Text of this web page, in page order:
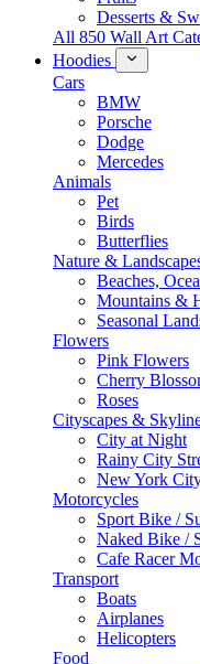
Desserts &
All 850 Wall Art
Hoodies
Cars
BMW
Porsche
Dodge
Mercedes
Animals
Pet
Birds
Butterflies
Nature &
Beaches,
Mountains &
Seasonal
Flowers
Pink Flowers
Cherry
Roses
Cityscapes &
City at Night
Rainy City
New York
Motorcycles
Sport Bike /
Naked Bike /
Cafe Racer
Transport
Boats
Airplanes
Helicopters
Food